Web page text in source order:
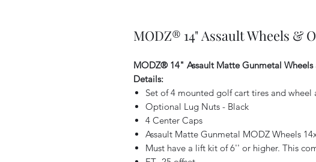
MODZ® 14" Assault Wheels &
MODZ® 14" Assault Matte Gunmetal
Details:
Set of 4 mounted golf cart tires and wheel
Optional Lug Nuts - Black
4 Center Caps
Assault Matte Gunmetal MODZ Wheels
Must have a lift kit of 6'' or higher. This